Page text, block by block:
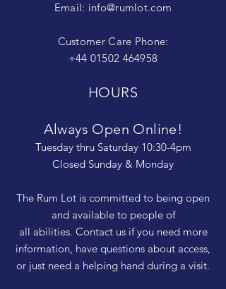
Email: info@rumlot.com
Customer Care Phone:
+44 01502 464958
HOURS
Always Open Online!
Tuesday thru Saturday 10:30-4pm
Closed Sunday & Monday
The Rum Lot is committed to being open
and available to people of
all abilities. Contact us if you need more
information, have questions about access,
or just need a helping hand during a visit.